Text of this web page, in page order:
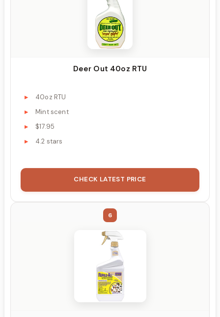
Deer Out 40oz RTU
40oz RTU
Mint scent
$17.95
4.2 stars
CHECK LATEST PRICE
6